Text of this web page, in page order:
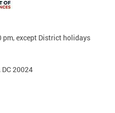
pm, except District holidays
20024